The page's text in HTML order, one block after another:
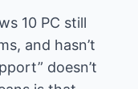
10 PC still
and hasn’t
doesn’t